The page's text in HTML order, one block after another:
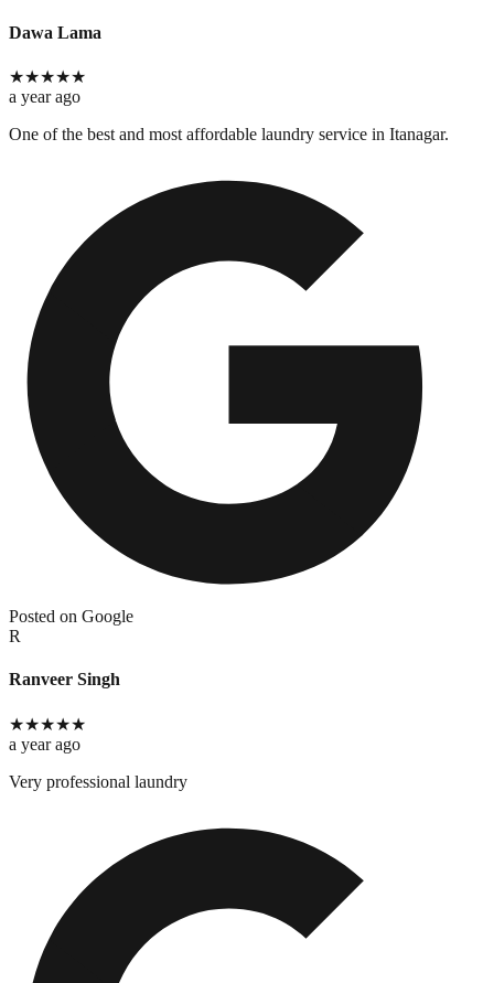
Dawa Lama
★★★★★
a year ago
One of the best and most affordable laundry service in Itanagar.
Posted on Google
R
Ranveer Singh
★★★★★
a year ago
Very professional laundry